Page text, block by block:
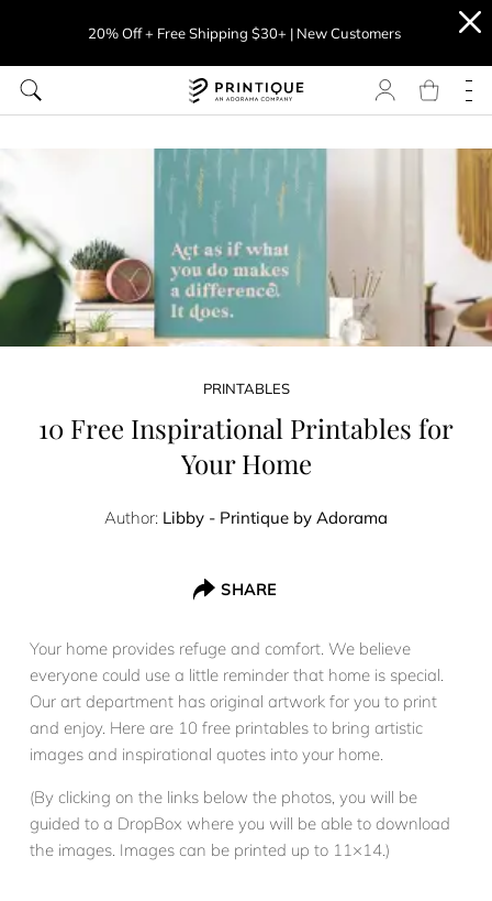
20% Off + Free Shipping $30+ | New Customers
PRINTABLES
10 Free Inspirational Printables for
Your Home
Author: Libby - Printique by Adorama
SHARE
Your home provides refuge and comfort. We believe
everyone could use a little reminder that home is special.
Our art department has original artwork for you to print
and enjoy. Here are 10 free printables to bring artistic
images and inspirational quotes into your home.
(By clicking on the links below the photos, you will be
guided to a DropBox where you will be able to download
the images. Images can be printed up to 11×14.)